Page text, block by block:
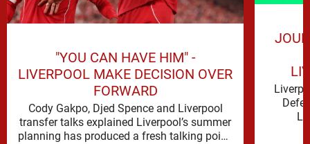
"YOU CAN HAVE HIM" -
LIVERPOOL MAKE DECISION OVER
FORWARD
Cody Gakpo, Djed Spence and Liverpool
transfer talks explained Liverpool’s summer
planning has produced a fresh talking point,